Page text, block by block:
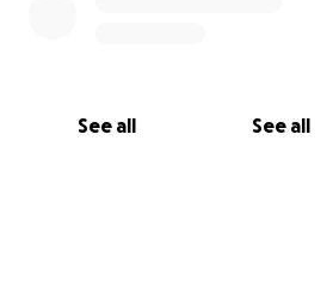
See all See all